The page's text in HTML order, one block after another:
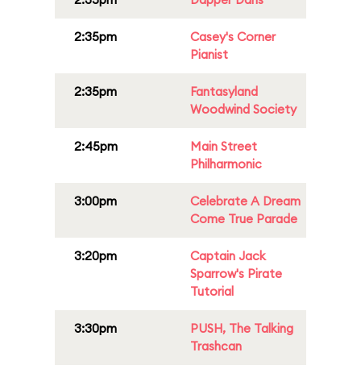
2:35pm
Casey's Corner
Pianist
2:35pm
Fantasyland
Woodwind Society
2:45pm
Main Street
Philharmonic
3:00pm
Celebrate A Dream
Come True Parade
3:20pm
Captain Jack
Sparrow's Pirate
Tutorial
3:30pm
PUSH, The Talking
Trashcan